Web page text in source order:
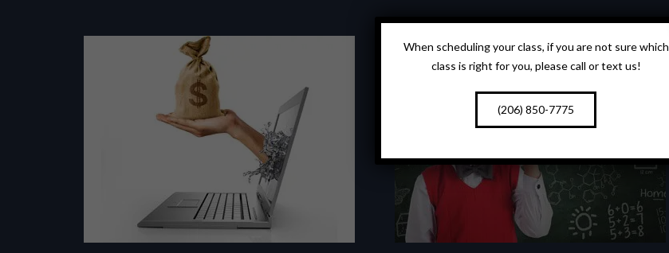
When scheduling your class, if you are not sure which
class is right for you, please call or text us!
(206) 850-7775